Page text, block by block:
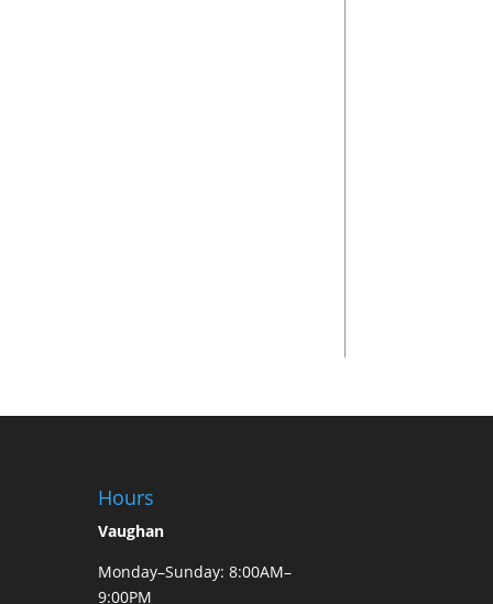
Hours
Vaughan
Monday–Sunday: 8:00AM–
9:00PM